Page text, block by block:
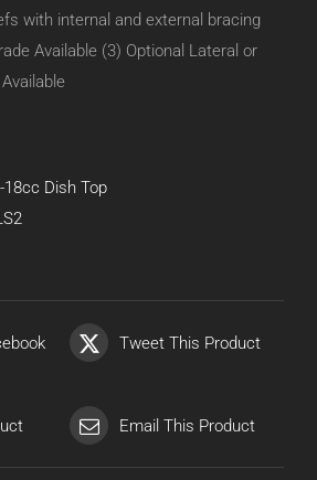
with internal and external bracing
Available (3) Optional Lateral or
18cc Dish Top
Tweet This Product
Email This Product